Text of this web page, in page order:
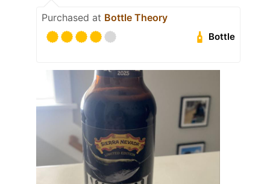
Purchased at Bottle Theory
Bottle